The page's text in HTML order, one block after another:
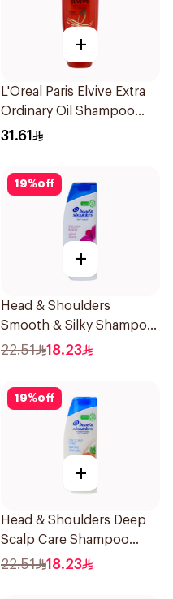
+
L'Oreal Paris Elvive Extra
Ordinary Oil Shampoo
600Ml
31.61
19%off
+
Head & Shoulders
Smooth & Silky Shampoo
350Ml
22.51 18.23
19%off
+
Head & Shoulders Deep
Scalp Care Shampoo
350ml
22.51 18.23